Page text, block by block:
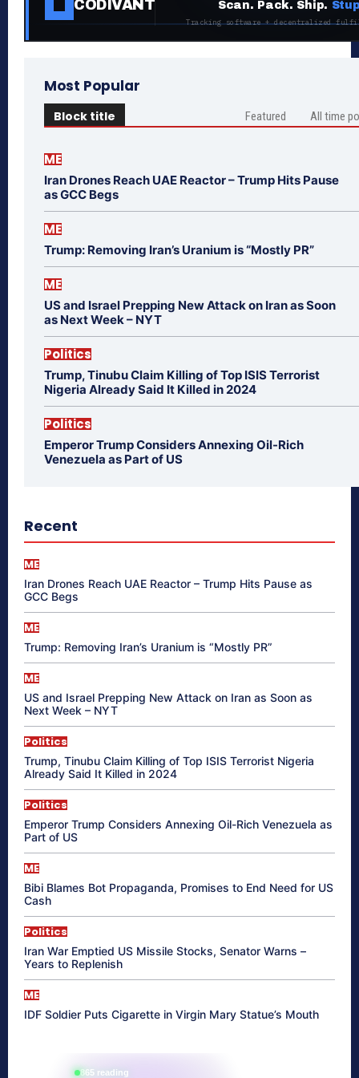
CODIVANT Scan. Pack. Ship.
Tracking software + decentralized
Most Popular
Block title Featured All time
ME
Iran Drones Reach UAE Reactor – Trump Hits Pause
as GCC Begs
ME
Trump: Removing Iran’s Uranium is “Mostly PR”
ME
US and Israel Prepping New Attack on Iran as Soon
as Next Week – NYT
Politics
Trump, Tinubu Claim Killing of Top ISIS Terrorist
Nigeria Already Said It Killed in 2024
Politics
Emperor Trump Considers Annexing Oil-Rich
Venezuela as Part of US
Recent
ME
Iran Drones Reach UAE Reactor – Trump Hits Pause as
GCC Begs
ME
Trump: Removing Iran’s Uranium is “Mostly PR”
ME
US and Israel Prepping New Attack on Iran as Soon as
Next Week – NYT
Politics
Trump, Tinubu Claim Killing of Top ISIS Terrorist Nigeria
Already Said It Killed in 2024
Politics
Emperor Trump Considers Annexing Oil-Rich Venezuela as
Part of US
ME
Bibi Blames Bot Propaganda, Promises to End Need for US
Cash
Politics
Iran War Emptied US Missile Stocks, Senator Warns –
Years to Replenish
ME
IDF Soldier Puts Cigarette in Virgin Mary Statue’s Mouth
865 reading